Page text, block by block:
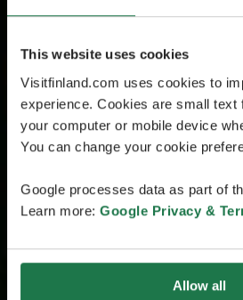
This website uses cookies
Visitfinland.com uses cookies to
experience. Cookies are small text
your computer or mobile device
You can change your cookie
Google processes data as part of
Learn more: Google Privacy &
Allow all